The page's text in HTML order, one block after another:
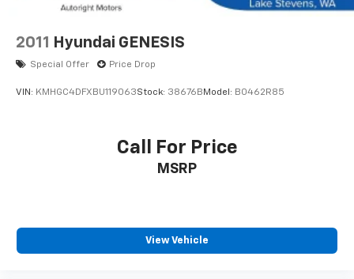
2011 Hyundai GENESIS
Special Offer Price Drop
VIN: KMHGC4DFXBU119063Stock: 38676B Model: B0462R85
Call For Price
MSRP
View Vehicle